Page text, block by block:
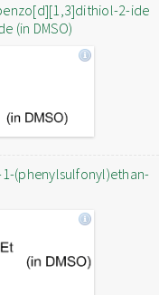
2-ide
(in DMSO)
(phenylsulfonyl)ethan-